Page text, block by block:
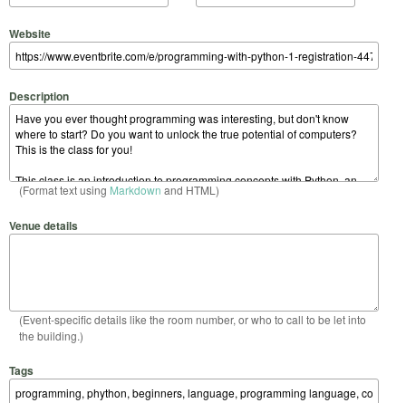
Website
Description
(Format text using Markdown and HTML)
Venue details
(Event-specific details like the room number, or who to call to be let into
the building.)
Tags